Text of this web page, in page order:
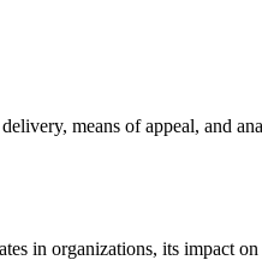
means of appeal, and
in organizations, its impact